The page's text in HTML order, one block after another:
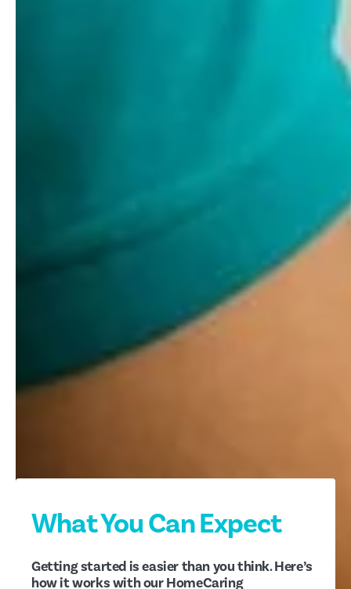
What You Can Expect
Getting started is easier than you think. Here’s
how it works with our HomeCaring